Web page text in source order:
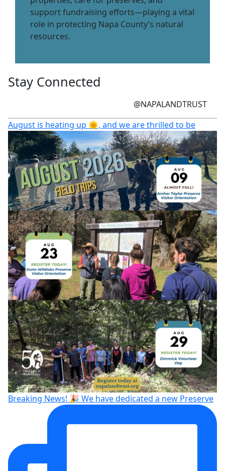
support fundraising efforts—playing a vital
role in protecting Napa County’s natural
resources.
Stay Connected
@NAPALANDTRUST
August is heating up 🌞, and we are thrilled to be
Breaking News! 🎉 We have dedicated a new Preserve